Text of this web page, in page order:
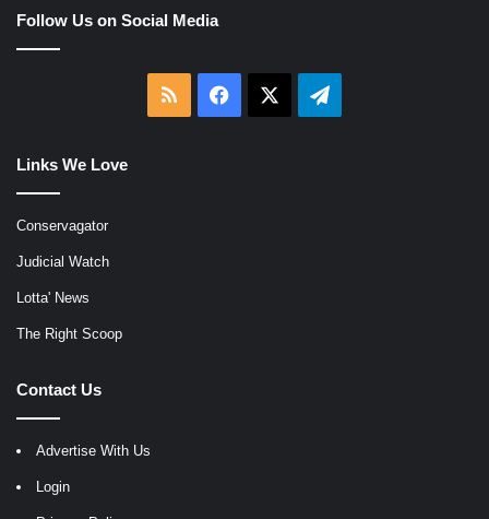
Follow Us on Social Media
RSS Facebook Telegram
Links We Love
Conservagator
Judicial Watch
Lotta' News
The Right Scoop
Contact Us
Advertise With Us
Login